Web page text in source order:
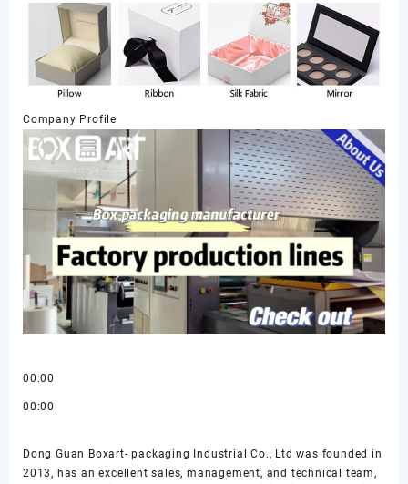
Company Profile
00:00
00:00
Dong Guan Boxart- packaging Industrial Co., Ltd was founded in
2013, has an excellent sales, management, and technical team,